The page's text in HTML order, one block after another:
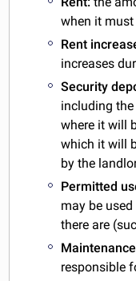
when it
Rent
increases
Security
including
where it will
which it will
by the
Permitted
may be
there are
responsible